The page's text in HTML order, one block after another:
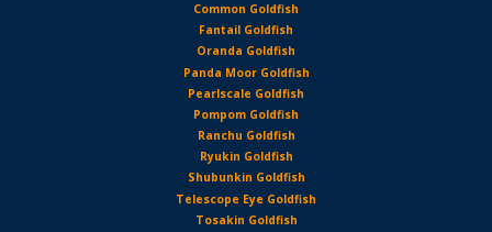
Common Goldfish
Fantail Goldfish
Oranda Goldfish
Panda Moor Goldfish
Pearlscale Goldfish
Pompom Goldfish
Ranchu Goldfish
Ryukin Goldfish
Shubunkin Goldfish
Telescope Eye Goldfish
Tosakin Goldfish